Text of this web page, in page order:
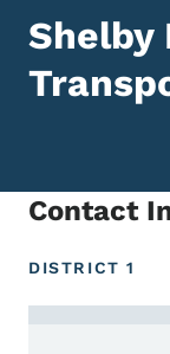
Shelby
Contact
DISTRICT 1